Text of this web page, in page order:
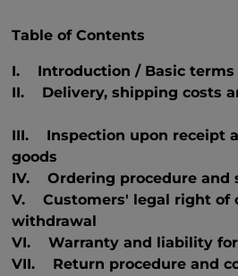
Table of Contents
I. Introduction / Basic
II. Delivery, shipping costs
III. Inspection upon receipt
goods
IV. Ordering procedure and
V. Customers' legal right of
withdrawal
VI. Warranty and liability
VII. Return procedure and